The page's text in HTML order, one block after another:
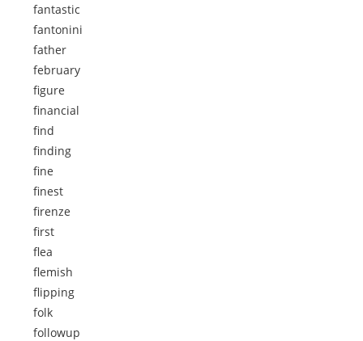
fantastic
fantonini
father
february
figure
financial
find
finding
fine
finest
firenze
first
flea
flemish
flipping
folk
followup